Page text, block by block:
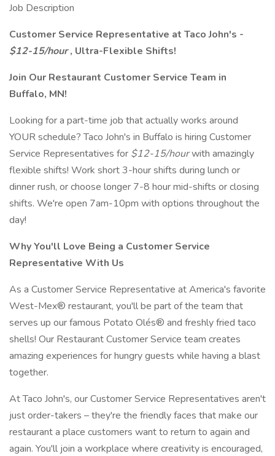
Job Description
Customer Service Representative at Taco John's -
$12-15/hour, Ultra-Flexible Shifts!
Join Our Restaurant Customer Service Team in
Buffalo, MN!
Looking for a part-time job that actually works around
YOUR schedule? Taco John's in Buffalo is hiring Customer
Service Representatives for $12-15/hourwith amazingly
flexible shifts! Work short 3-hour shifts during lunch or
dinner rush, or choose longer 7-8 hour mid-shifts or closing
shifts. We're open 7am-10pm with options throughout the
day!
Why You'll Love Being a Customer Service
Representative With Us
As a Customer Service Representative at America's favorite
West-Mex® restaurant, you'll be part of the team that
serves up our famous Potato Olés® and freshly fried taco
shells! Our Restaurant Customer Service team creates
amazing experiences for hungry guests while having a blast
together.
At Taco John's, our Customer Service Representatives aren't
just order-takers – they're the friendly faces that make our
restaurant a place customers want to return to again and
again. You'll join a workplace where creativity is encouraged,